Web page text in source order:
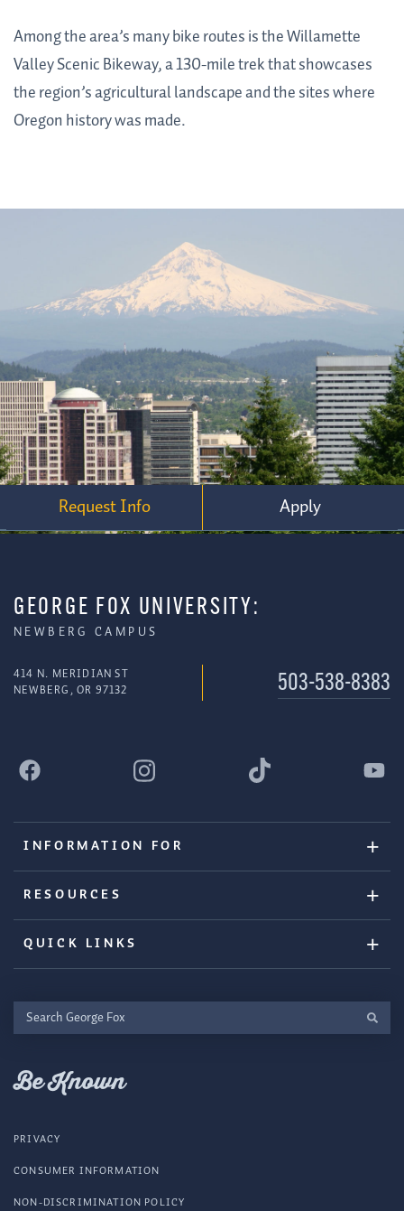
Among the area’s many bike routes is the Willamette
Valley Scenic Bikeway, a 130-mile trek that showcases
the region’s agricultural landscape and the sites where
Oregon history was made.
Request Info Apply
GEORGE FOX UNIVERSITY:
NEWBERG CAMPUS
414 N. MERIDIAN ST
NEWBERG, OR 97132
503-538-8383
INFORMATION FOR
RESOURCES
QUICK LINKS
Search
George
Be Known
PRIVACY
CONSUMER INFORMATION
NON-DISCRIMINATION POLICY